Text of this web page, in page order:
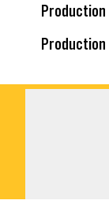
Production
Production